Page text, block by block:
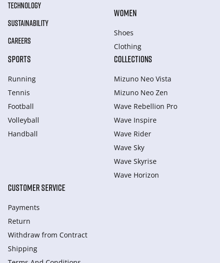
TECHNOLOGY
SUSTAINABILITY
CAREERS
WOMEN
Shoes
Clothing
SPORTS
Running
Tennis
Football
Volleyball
Handball
COLLECTIONS
Mizuno Neo Vista
Mizuno Neo Zen
Wave Rebellion Pro
Wave Inspire
Wave Rider
Wave Sky
Wave Skyrise
Wave Horizon
CUSTOMER SERVICE
Payments
Return
Withdraw from Сontract
Shipping